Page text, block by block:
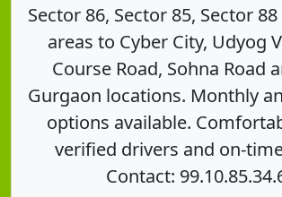
Sector 86, Sector 85, Sector
areas to Cyber City, Udyog
Course Road, Sohna Road
Gurgaon locations. Monthly
options available.
verified drivers and on-
Contact: